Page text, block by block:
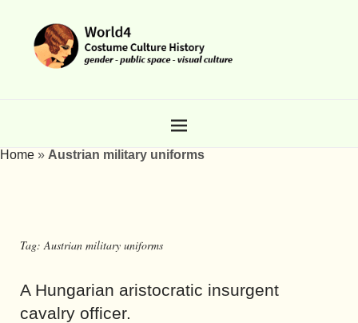
Home » Austrian military uniforms
Tag: Austrian military uniforms
A Hungarian aristocratic insurgent
cavalry officer.